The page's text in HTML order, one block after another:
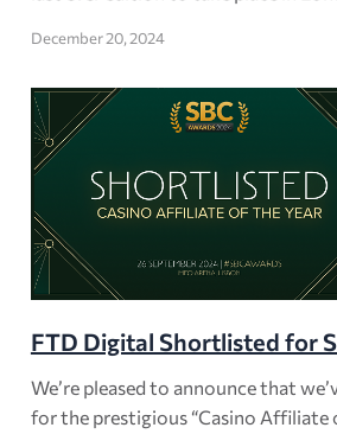
December 20, 2024
FTD Digital Shortlisted for
We’re pleased to announce that
for the prestigious “Casino Affiliate